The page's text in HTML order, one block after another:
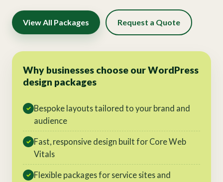
View All Packages Request a Quote
Why businesses choose our WordPress
design packages
✓ Bespoke layouts tailored to your brand and
audience
✓ Fast, responsive design built for Core Web
Vitals
✓ Flexible packages for service sites and